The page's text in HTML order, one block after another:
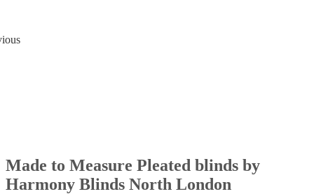
Made to Measure Pleated blinds by
Harmony Blinds North London